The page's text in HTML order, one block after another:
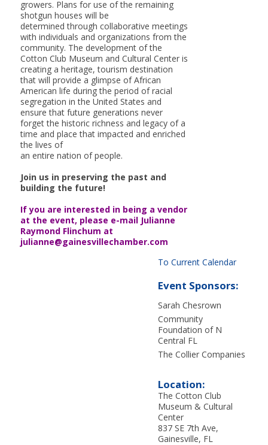
growers. Plans for use of the remaining
shotgun houses will be
determined through collaborative meetings
with individuals and organizations from the
community. The development of the
Cotton Club Museum and Cultural Center is
creating a heritage, tourism destination
that will provide a glimpse of African
American life during the period of racial
segregation in the United States and
ensure that future generations never
forget the historic richness and legacy of a
time and place that impacted and enriched
the lives of
an entire nation of people.
Join us in preserving the past and
building the future!
If you are interested in being a vendor
at the event, please e-mail Julianne
Raymond Flinchum at
julianne@gainesvillechamber.com
To Current Calendar
Event Sponsors:
Sarah Chesrown
Community
Foundation of N
Central FL
The Collier Companies
Location:
The Cotton Club
Museum & Cultural
Center
837 SE 7th Ave,
Gainesville, FL